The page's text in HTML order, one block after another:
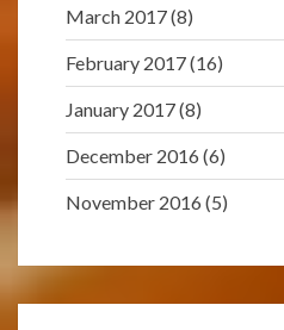
March 2017(8)
February 2017(16)
January 2017(8)
December 2016 (6)
November 2016 (5)